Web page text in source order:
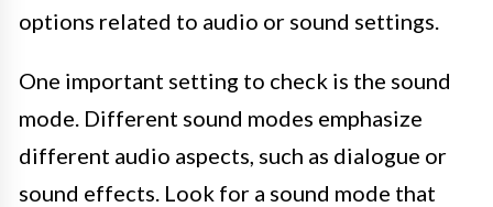
options related to audio or sound settings.
One important setting to check is the sound
mode. Different sound modes emphasize
different audio aspects, such as dialogue or
sound effects. Look for a sound mode that